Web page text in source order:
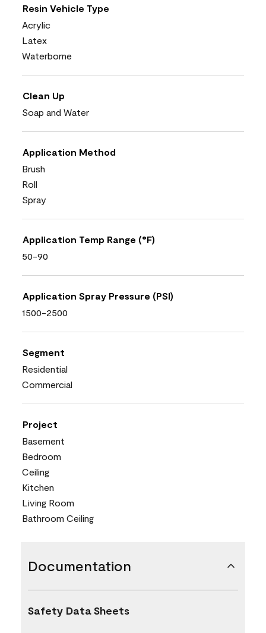
Resin Vehicle Type
Acrylic
Latex
Waterborne
Clean Up
Soap and Water
Application Method
Brush
Roll
Spray
Application Temp Range (°F)
50-90
Application Spray Pressure (PSI)
1500-2500
Segment
Residential
Commercial
Project
Basement
Bedroom
Ceiling
Kitchen
Living Room
Bathroom Ceiling
Documentation
Safety Data Sheets